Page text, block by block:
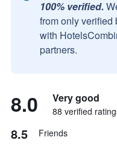
100% verified.
from only verified
with
partners.
8.0 Very good
88 verified
8.5 Friends